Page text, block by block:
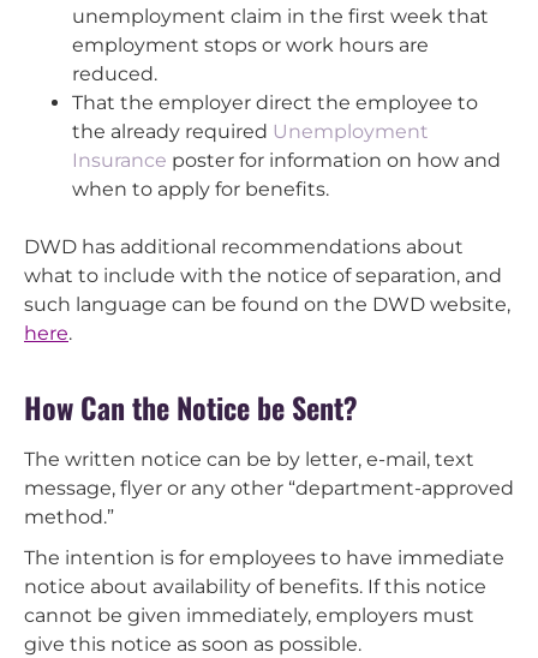
unemployment claim in the first week that
employment stops or work hours are
reduced.
That the employer direct the employee to
the already required Unemployment
Insurance poster for information on how and
when to apply for benefits.
DWD has additional recommendations about
what to include with the notice of separation, and
such language can be found on the DWD website,
here.
How Can the Notice be Sent?
The written notice can be by letter, e-mail, text
message, flyer or any other “department-approved
method.”
The intention is for employees to have immediate
notice about availability of benefits. If this notice
cannot be given immediately, employers must
give this notice as soon as possible.